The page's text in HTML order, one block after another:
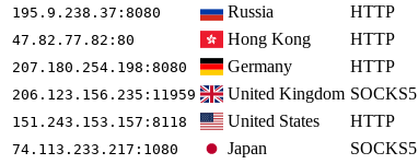
195.9.238.37 :8080 Russia HTTP
47.82.77.82 :80 Hong Kong HTTP
207.180.254.198 :8080 Germany HTTP
206.123.156.235 :11959 United Kingdom SOCKS5
151.243.153.157 :8118 United States HTTP
74.113.233.217 :1080 Japan SOCKS5